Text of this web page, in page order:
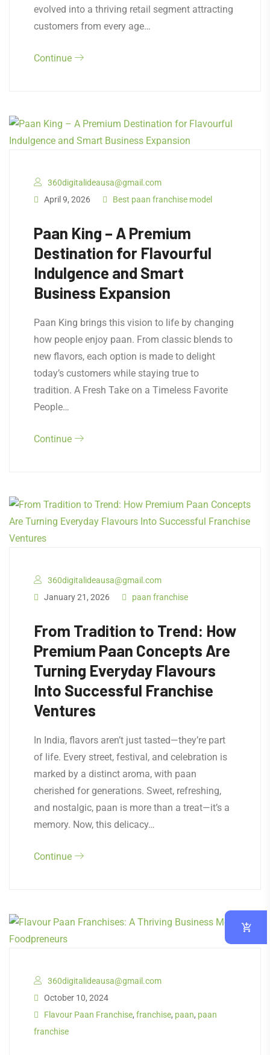
evolved into a thriving retail segment attracting
customers from every age…
Continue
360digitalideausa@gmail.com
April 9, 2026
Best paan franchise model
Paan King – A Premium
Destination for Flavourful
Indulgence and Smart
Business Expansion
Paan King brings this vision to life by changing
how people enjoy paan. From classic blends to
new flavors, each option is made to delight
today’s customers while staying true to
tradition. A Fresh Take on a Timeless Favorite
People…
Continue
360digitalideausa@gmail.com
January 21, 2026
paan franchise
From Tradition to Trend: How
Premium Paan Concepts Are
Turning Everyday Flavours
Into Successful Franchise
Ventures
In India, flavors aren’t just tasted—they’re part
of life. Every street, festival, and celebration is
marked by a distinct aroma, with paan
cherished for generations. Sweet, refreshing,
and nostalgic, paan is more than a treat—it’s a
memory. Now, this delicacy…
Continue
360digitalideausa@gmail.com
October 10, 2024
Flavour Paan Franchise, franchise, paan, paan
franchise